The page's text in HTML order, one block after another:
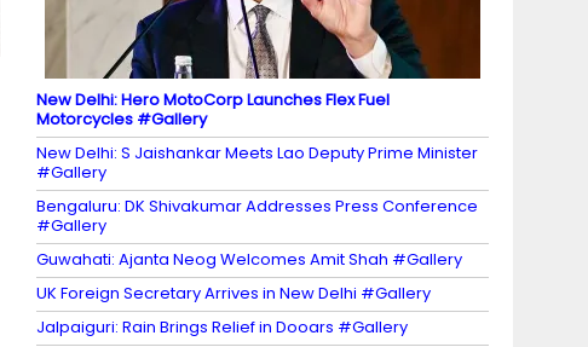
New Delhi: Hero MotoCorp Launches Flex Fuel
Motorcycles #Gallery
New Delhi: S Jaishankar Meets Lao Deputy Prime Minister
#Gallery
Bengaluru: DK Shivakumar Addresses Press Conference
#Gallery
Guwahati: Ajanta Neog Welcomes Amit Shah #Gallery
UK Foreign Secretary Arrives in New Delhi #Gallery
Jalpaiguri: Rain Brings Relief in Dooars #Gallery